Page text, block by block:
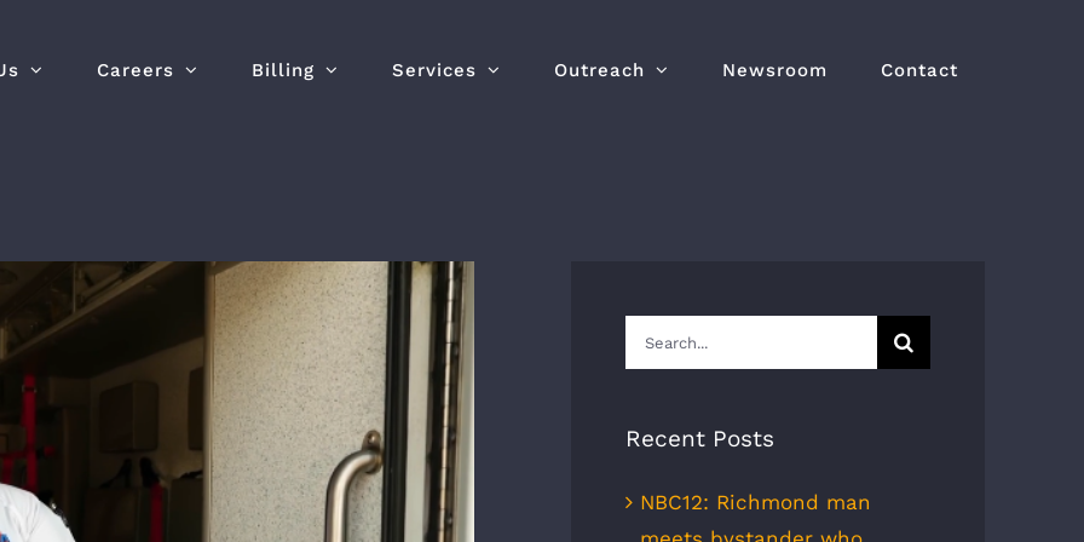
Careers Billing Services Outreach Newsroom Contact
Search
for:
Recent Posts
NBC12: Richmond man